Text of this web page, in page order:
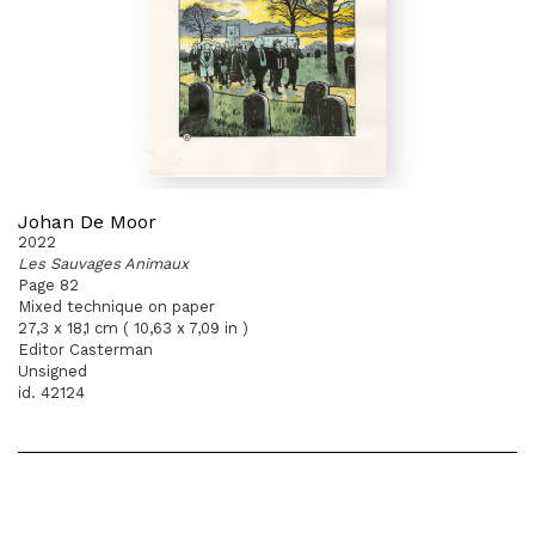
Johan De Moor
2022
Les Sauvages Animaux
Page 82
Mixed technique on paper
27,3 x 18,1 cm ( 10,63 x 7,09 in )
Editor Casterman
Unsigned
id. 42124